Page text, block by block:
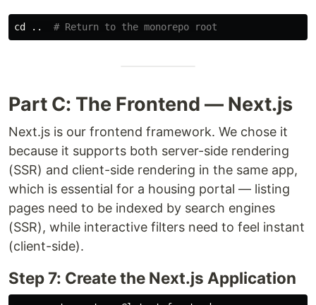
cd .. # Return to the monorepo root
Part C: The Frontend — Next.js
Next.js is our frontend framework. We chose it
because it supports both server-side rendering
(SSR) and client-side rendering in the same app,
which is essential for a housing portal — listing
pages need to be indexed by search engines
(SSR), while interactive filters need to feel instant
(client-side).
Step 7: Create the Next.js Application